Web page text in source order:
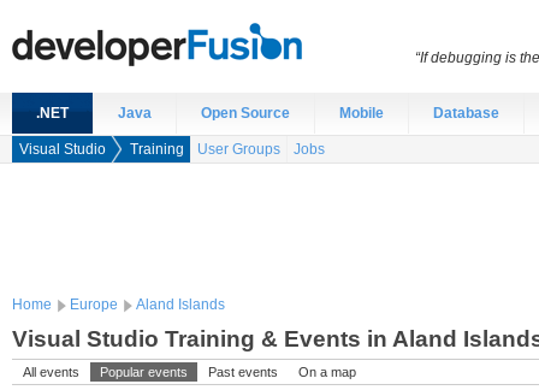
.NET Java Open Source Mobile Database
Visual Studio Training User Groups Jobs
Home Europe Aland Islands
Visual Studio Training & Events in Aland
All events Popular events Past events On a map
“If debugging is